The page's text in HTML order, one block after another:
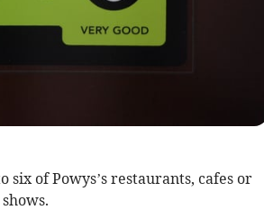
of Powys’s restaurants, cafes or